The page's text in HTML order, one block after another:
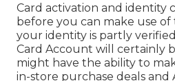
Card activation and identity
before you can make use
your identity is partly
Card Account will certainly
might have the ability to
in-store purchase deals and